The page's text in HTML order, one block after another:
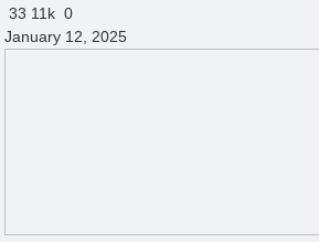
33 11k 0
January 12, 2025